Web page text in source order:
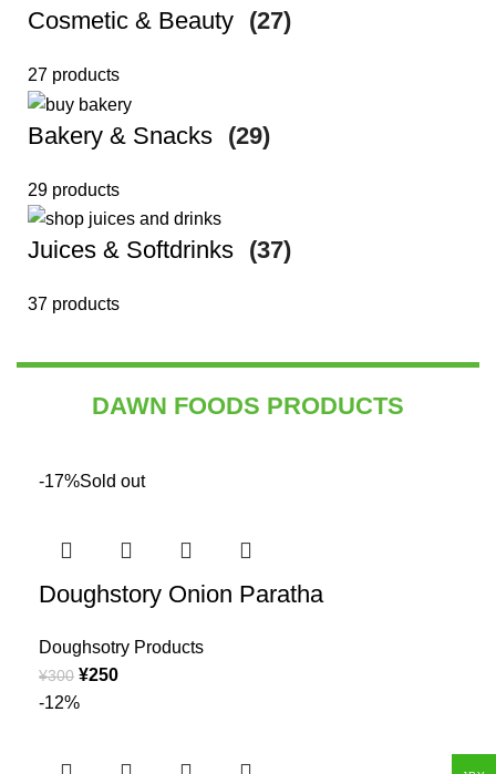
Cosmetic & Beauty (27)
27 products
Bakery & Snacks (29)
29 products
Juices & Softdrinks (37)
37 products
DAWN FOODS PRODUCTS
-17%Sold out
Doughstory Onion Paratha
Doughsotry Products
¥300 ¥250
-12%